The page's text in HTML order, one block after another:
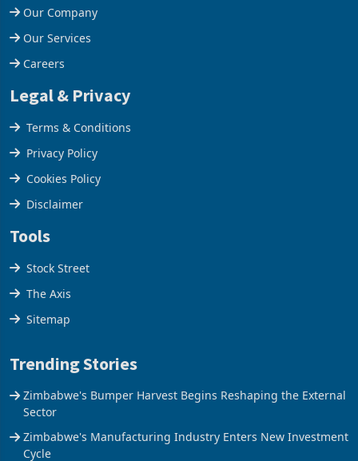
Contact Us
Our Company
Our Services
Careers
Legal & Privacy
Terms & Conditions
Privacy Policy
Cookies Policy
Disclaimer
Tools
Stock Street
The Axis
Trending Stories
Sector